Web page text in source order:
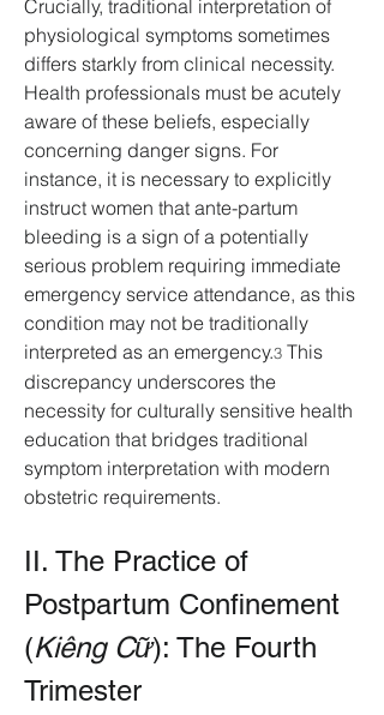
Crucially, traditional interpretation of
physiological symptoms sometimes
differs starkly from clinical necessity.
Health professionals must be acutely
aware of these beliefs, especially
concerning danger signs. For
instance, it is necessary to explicitly
instruct women that ante-partum
bleeding is a sign of a potentially
serious problem requiring immediate
emergency service attendance, as this
condition may not be traditionally
interpreted as an emergency.3 This
discrepancy underscores the
necessity for culturally sensitive health
education that bridges traditional
symptom interpretation with modern
obstetric requirements.
II. The Practice of
Postpartum Confinement
(Kiêng Cữ): The Fourth
Trimester